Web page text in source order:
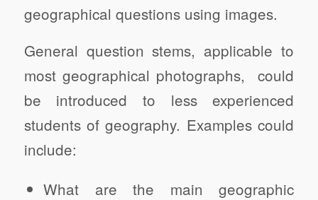
geographical questions using images.
General question stems, applicable to
most geographical photographs, could
be introduced to less experienced
students of geography. Examples could
include:
What are the main geographic